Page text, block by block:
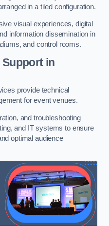
in a tiled configuration.
visual experiences, digital
information dissemination in
and control rooms.
Support in
provide technical
for event venues.
and troubleshooting
and IT systems to ensure
optimal audience